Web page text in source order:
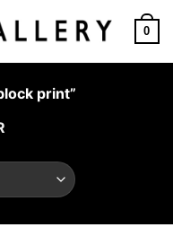
0
print”